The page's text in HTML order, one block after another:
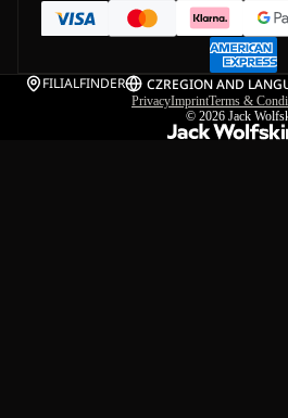
FILIALFINDER CZREGION AND
PrivacyImprintTerms &
© 2026 Jack